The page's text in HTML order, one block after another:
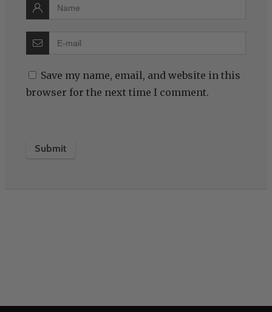
Save my name, email, and website in this
browser for the next time I comment.